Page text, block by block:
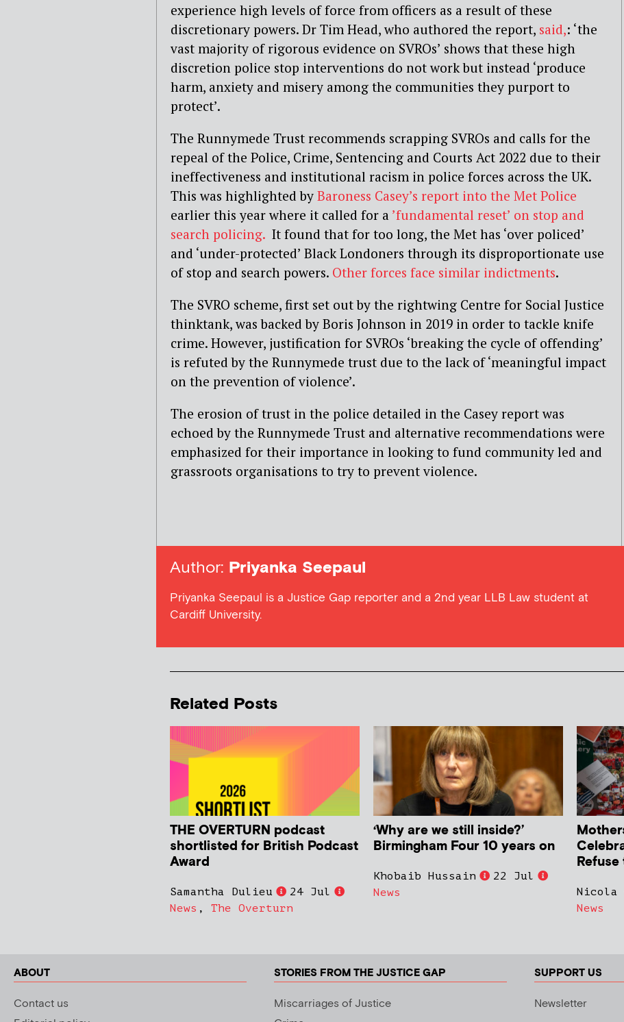
experience high levels of force from officers as a result of these
discretionary powers. Dr Tim Head, who authored the report, said,: ‘the
vast majority of rigorous evidence on SVROs’ shows that these high
discretion police stop interventions do not work but instead ‘produce
harm, anxiety and misery among the communities they purport to
protect’.
The Runnymede Trust recommends scrapping SVROs and calls for the
repeal of the Police, Crime, Sentencing and Courts Act 2022 due to their
ineffectiveness and institutional racism in police forces across the UK.
This was highlighted by Baroness Casey’s report into the Met Police
earlier this year where it called for a ’fundamental reset’ on stop and
search policing. It found that for too long, the Met has ‘over policed’
and ‘under-protected’ Black Londoners through its disproportionate use
of stop and search powers. Other forces face similar indictments.
The SVRO scheme, first set out by the rightwing Centre for Social Justice
thinktank, was backed by Boris Johnson in 2019 in order to tackle knife
crime. However, justification for SVROs ‘breaking the cycle of offending’
is refuted by the Runnymede trust due to the lack of ‘meaningful impact
on the prevention of violence’.
The erosion of trust in the police detailed in the Casey report was
echoed by the Runnymede Trust and alternative recommendations were
emphasized for their importance in looking to fund community led and
grassroots organisations to try to prevent violence.
Author: Priyanka Seepaul
Priyanka Seepaul is a Justice Gap reporter and a 2nd year LLB Law student at
Cardiff University.
Related Posts
THE OVERTURN podcast
shortlisted for British Podcast
Award
Samantha Dulieu
24 Jul
News , The Overturn
‘Why are we still inside?’
Birmingham Four 10 years on
Khobaib Hussain
22 Jul
News
Nicola
News
ABOUT
Contact us
STORIES FROM THE JUSTICE GAP
Miscarriages of Justice
SUPPORT US
Newsletter